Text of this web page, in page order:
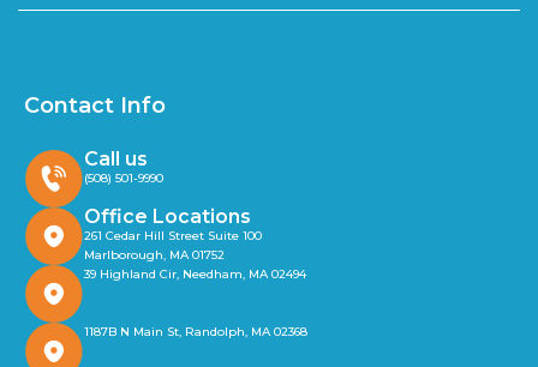
Contact Info
Call us
(508) 501-9990
Office Locations
261 Cedar Hill Street Suite 100
Marlborough, MA 01752
39 Highland Cir, Needham, MA 02494
1187B N Main St, Randolph, MA 02368